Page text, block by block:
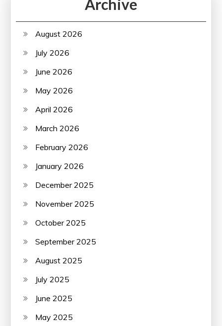
Archive
August 2026
July 2026
June 2026
May 2026
April 2026
March 2026
February 2026
January 2026
December 2025
November 2025
October 2025
September 2025
August 2025
July 2025
June 2025
May 2025